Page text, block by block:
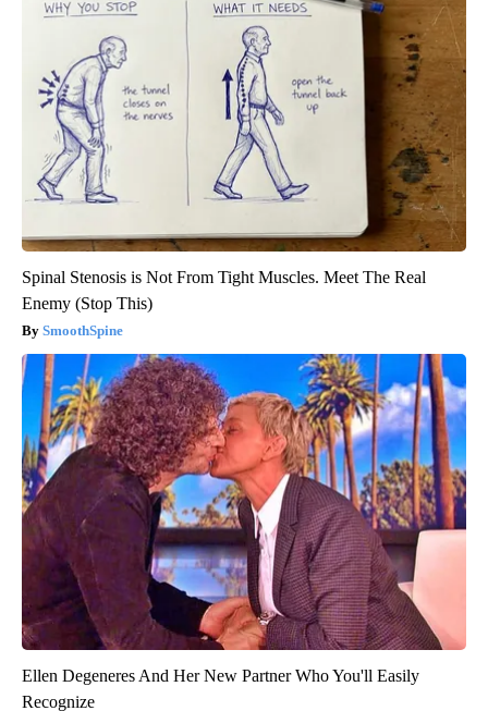
Spinal Stenosis is Not From Tight Muscles. Meet The Real
Enemy (Stop This)
SmoothSpine
Ellen Degeneres And Her New Partner Who You'll Easily
Recognize